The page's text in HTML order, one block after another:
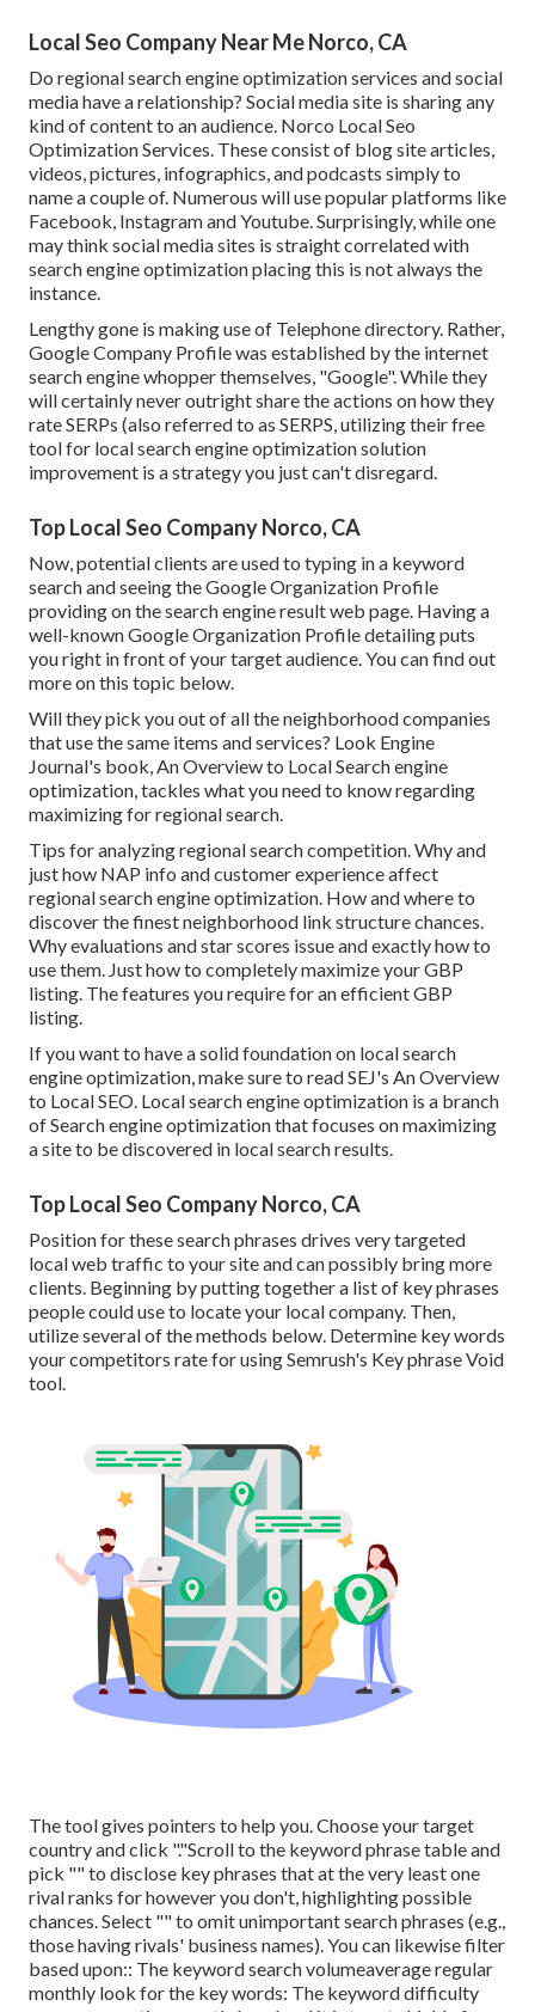
Local Seo Company Near Me Norco, CA
Do regional search engine optimization services and social
media have a relationship? Social media site is sharing any
kind of content to an audience. Norco Local Seo
Optimization Services. These consist of blog site articles,
videos, pictures, infographics, and podcasts simply to
name a couple of. Numerous will use popular platforms like
Facebook, Instagram and Youtube. Surprisingly, while one
may think social media sites is straight correlated with
search engine optimization placing this is not always the
instance.
Lengthy gone is making use of Telephone directory. Rather,
Google Company Profile was established by the internet
search engine whopper themselves, "Google". While they
will certainly never outright share the actions on how they
rate SERPs (also referred to as SERPS, utilizing their free
tool for local search engine optimization solution
improvement is a strategy you just can't disregard.
Top Local Seo Company Norco, CA
Now, potential clients are used to typing in a keyword
search and seeing the Google Organization Profile
providing on the search engine result web page. Having a
well-known Google Organization Profile detailing puts
you right in front of your target audience. You can find out
more on this topic below.
Will they pick you out of all the neighborhood companies
that use the same items and services? Look Engine
Journal's book, An Overview to Local Search engine
optimization, tackles what you need to know regarding
maximizing for regional search.
Tips for analyzing regional search competition. Why and
just how NAP info and customer experience affect
regional search engine optimization. How and where to
discover the finest neighborhood link structure chances.
Why evaluations and star scores issue and exactly how to
use them. Just how to completely maximize your GBP
listing. The features you require for an efficient GBP
listing.
If you want to have a solid foundation on local search
engine optimization, make sure to read SEJ's An Overview
to Local SEO. Local search engine optimization is a branch
of Search engine optimization that focuses on maximizing
a site to be discovered in local search results.
Top Local Seo Company Norco, CA
Position for these search phrases drives very targeted
local web traffic to your site and can possibly bring more
clients. Beginning by putting together a list of key phrases
people could use to locate your local company. Then,
utilize several of the methods below. Determine key words
your competitors rate for using Semrush's Key phrase Void
tool.
The tool gives pointers to help you. Choose your target
country and click "."Scroll to the keyword phrase table and
pick "" to disclose key phrases that at the very least one
rival ranks for however you don't, highlighting possible
chances. Select "" to omit unimportant search phrases (e.g.,
those having rivals' business names). You can likewise filter
based upon:: The keyword search volumeaverage regular
monthly look for the key words: The keyword difficulty